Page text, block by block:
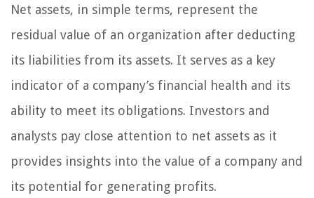
Net assets, in simple terms, represent the
residual value of an organization after deducting
its liabilities from its assets. It serves as a key
indicator of a company’s financial health and its
ability to meet its obligations. Investors and
analysts pay close attention to net assets as it
provides insights into the value of a company and
its potential for generating profits.